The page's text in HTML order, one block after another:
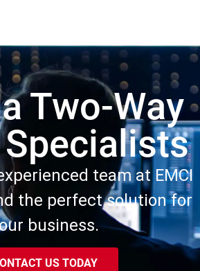
Two-Way
team at EMCI
the perfect solution for
business.
US TODAY